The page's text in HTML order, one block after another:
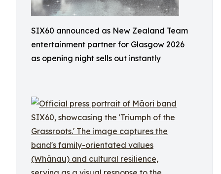
SIX60 announced as New Zealand Team
entertainment partner for Glasgow 2026
as opening night sells out instantly